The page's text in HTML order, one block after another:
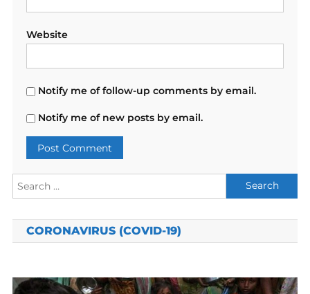
Website
Notify me of follow-up comments by email.
Notify me of new posts by email.
Search
for:
CORONAVIRUS (COVID-19)